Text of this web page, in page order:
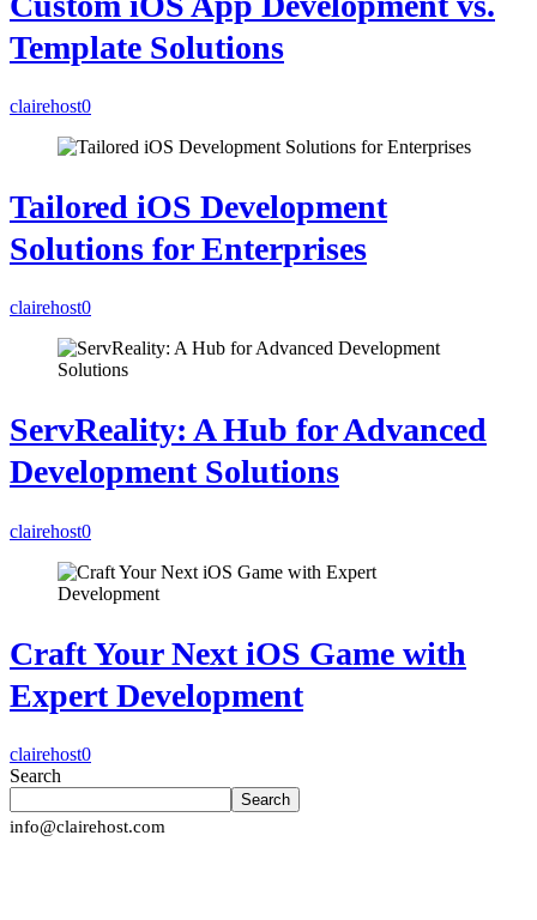
Template Solutions
clairehost0
Tailored iOS Development
Solutions for Enterprises
clairehost0
ServReality: A Hub for Advanced
Development Solutions
clairehost0
Craft Your Next iOS Game with
Expert Development
clairehost0
Search
Search
info@clairehost.com